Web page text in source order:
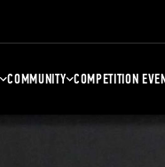
COMMUNITY COMPETITION